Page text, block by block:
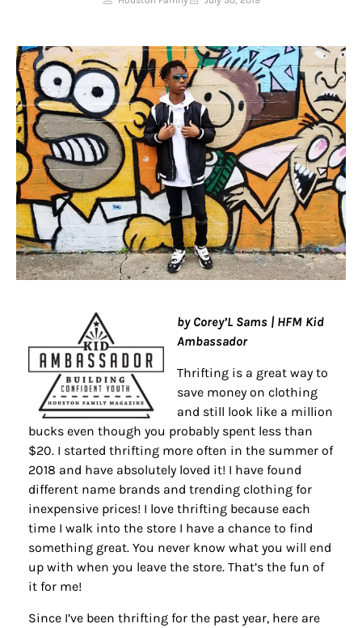
by Corey’L Sams | HFM Kid
Ambassador
Thrifting is a great way to
save money on clothing
and still look like a million
bucks even though you probably spent less than
$20. I started thrifting more often in the summer of
2018 and have absolutely loved it! I have found
different name brands and trending clothing for
inexpensive prices! I love thrifting because each
time I walk into the store I have a chance to find
something great. You never know what you will end
up with when you leave the store. That’s the fun of
it for me!
Since I’ve been thrifting for the past year, here are